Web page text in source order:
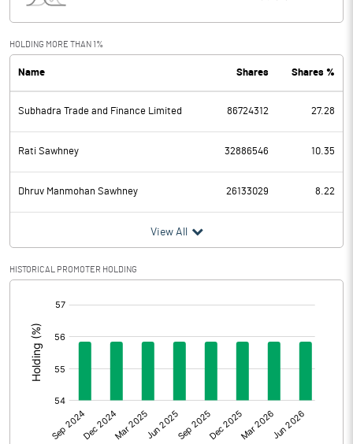
PBDT 1437.00
Depreciation 90.00
Profit Before Tax 1347.00
Tax 325.00
Provisions and contingencies
Profit After Tax
Extraordinary Items
Prior Period Expenses
Other Adjustments
Net Profit 1022.00
HOLDING MORE THAN 1%
Name Shares Shares %
Subhadra Trade and Finance Limited 86724312 27.28
Rati Sawhney 32886546 10.35
Dhruv Manmohan Sawhney 26133029 8.22
View All
HISTORICAL PROMOTER HOLDING